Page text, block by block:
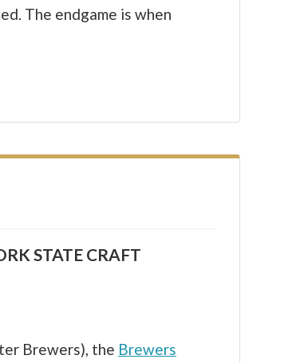
The endgame is when
STATE CRAFT
Brewers), the Brewers